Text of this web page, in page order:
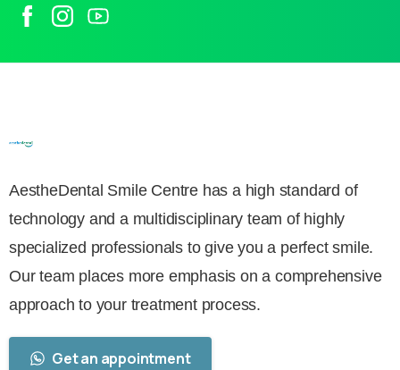
AestheDental Smile Centre has a high standard of
technology and a multidisciplinary team of highly
specialized professionals to give you a perfect smile.
Our team places more emphasis on a comprehensive
approach to your treatment process.
Get an appointment